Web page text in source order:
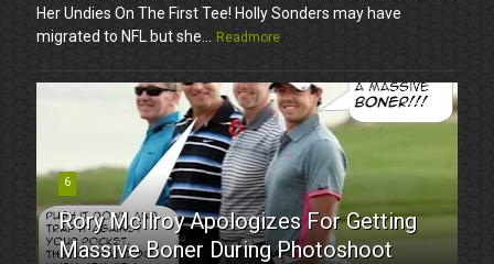
Her Undies On The First Tee! Holly Sonders may have
migrated to NFL but she...
Readmore
6
Rory McIlroy Apologizes For Getting
Massive Boner During Photoshoot